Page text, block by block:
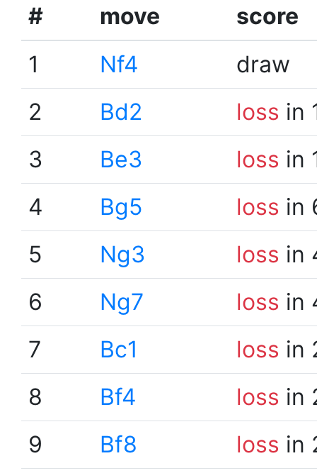
# move
score
1
Nf4
draw
2
Bd2 loss in
3
Be3 loss in
4
Bg5 loss in
5
Ng3 loss in
6
Ng7 loss in
7
Bc1 loss in
8
Bf4 loss in
9
Bf8 loss in